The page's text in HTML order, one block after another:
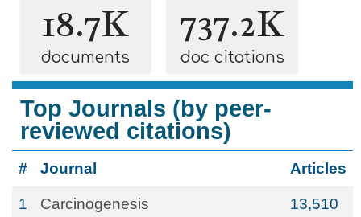
18.7K
documents
737.2K
doc citations
Top Journals (by peer-
reviewed citations)
# Journal Articles
1 Carcinogenesis 13,510